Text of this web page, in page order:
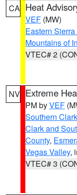
CA Heat
VEF (MW)
Eastern
Mountains of
VTEC# 2
NV Extreme
PM byVEF
Southern
Clark and
County,
Vegas Valley,
VTEC# 3